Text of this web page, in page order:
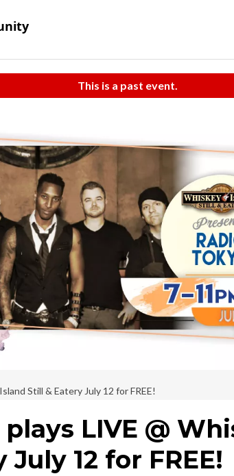
This is a past event.
Still & Eatery July 12 for FREE!
LIVE @
12 for FREE!